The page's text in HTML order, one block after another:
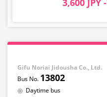
3,600 JPY -
Gifu Noriai Jidousha Co., Ltd.
13802
Daytime bus